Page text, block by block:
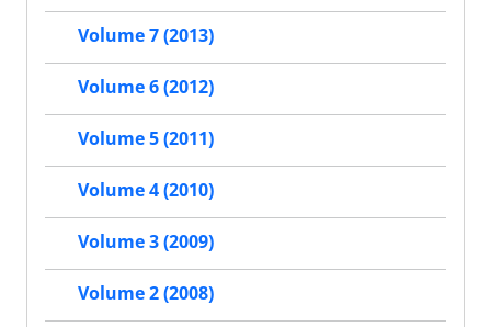
Volume 7 (2013)
Volume 6 (2012)
Volume 5 (2011)
Volume 4 (2010)
Volume 3 (2009)
Volume 2 (2008)